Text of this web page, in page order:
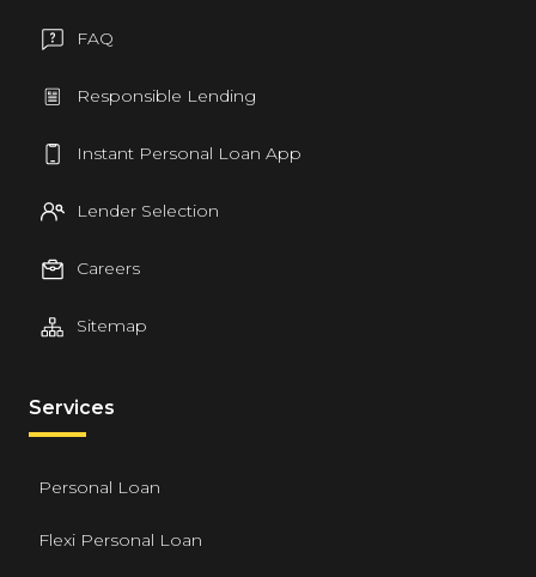
FAQ
Responsible Lending
Instant Personal Loan App
Lender Selection
Careers
Sitemap
Services
Personal Loan
Flexi Personal Loan